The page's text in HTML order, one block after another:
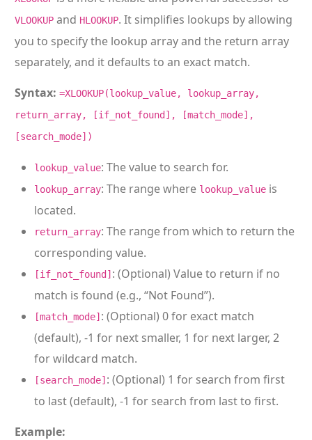
VLOOKUP and HLOOKUP. It simplifies lookups by allowing
you to specify the lookup array and the return array
separately, and it defaults to an exact match.
Syntax: =XLOOKUP(lookup_value, lookup_array,
return_array, [if_not_found], [match_mode],
[search_mode])
lookup_value: The value to search for.
lookup_array: The range where lookup_value is
located.
return_array: The range from which to return the
corresponding value.
[if_not_found] : (Optional) Value to return if no
match is found (e.g., “Not Found”).
[match_mode] : (Optional) 0 for exact match
(default), -1 for next smaller, 1 for next larger, 2
for wildcard match.
[search_mode] : (Optional) 1 for search from first
to last (default), -1 for search from last to first.
Example: